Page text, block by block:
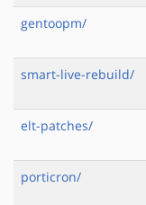
gentoopm/
smart-live-rebuild/
elt-patches/
porticron/